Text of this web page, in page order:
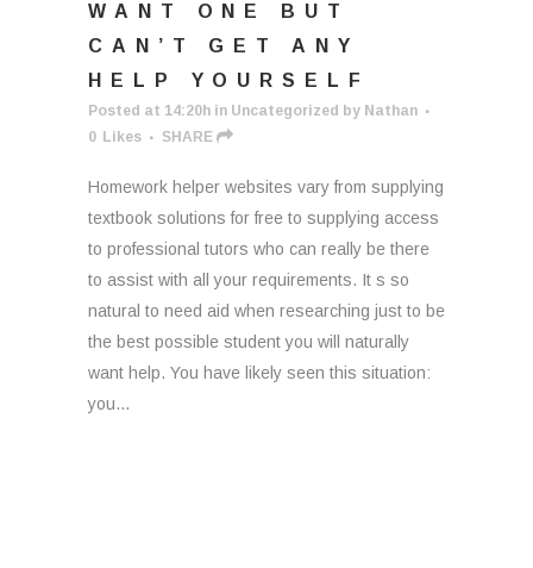
WANT ONE BUT
CAN’T GET ANY
HELP YOURSELF
Posted at 14:20h in Uncategorized by Nathan
0 Likes SHARE
Homework helper websites vary from supplying
textbook solutions for free to supplying access
to professional tutors who can really be there
to assist with all your requirements. It s so
natural to need aid when researching just to be
the best possible student you will naturally
want help. You have likely seen this situation:
you...